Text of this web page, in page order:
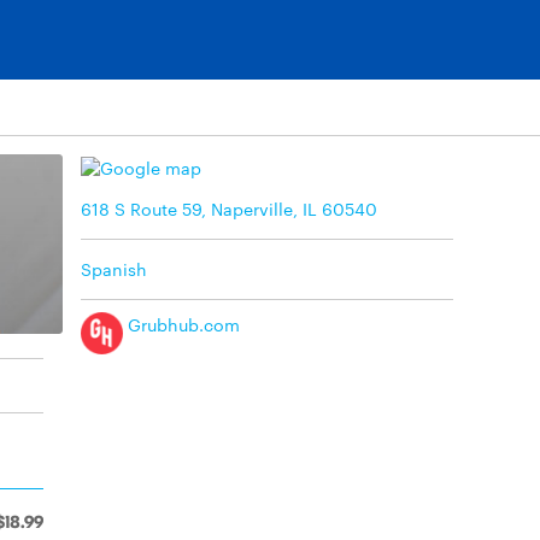
618 S Route 59, Naperville, IL 60540
Spanish
Grubhub.com